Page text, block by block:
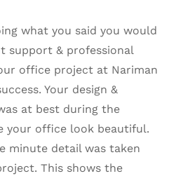
what you said you would
support & professional
office project at Nariman
Your design &
at best during the
your office look beautiful.
minute detail was taken
This shows the